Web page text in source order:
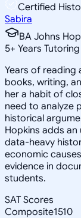
Certified
Sabira
BA Johns
5+ Years Tutoring
Years of reading
books, writing,
her a habit of
need to analyze
historical
Hopkins adds
data-heavy
economic
evidence in
students.
SAT Scores
Composite1510